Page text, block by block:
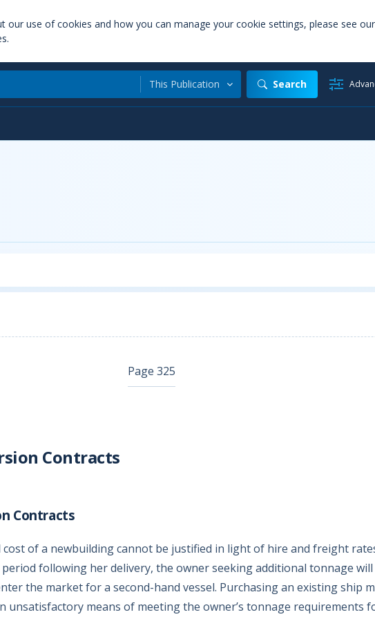
use of cookies and how you can manage your cookie settings, please see our
This Publication Search
Page 325
Contracts
Contracts
cost of a newbuilding cannot be justified in light of hire and freight
following her delivery, the owner seeking additional tonnage will
the market for a second-hand vessel. Purchasing an existing ship
unsatisfactory means of meeting the owner’s tonnage requirements